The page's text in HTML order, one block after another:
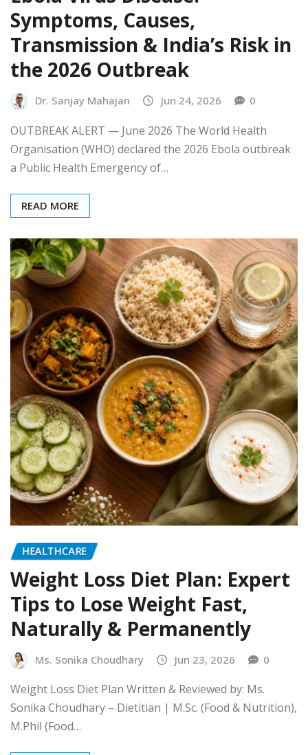
Symptoms, Causes,
Transmission & India’s Risk in
the 2026 Outbreak
Dr. Sanjay Mahajan Jun 24, 2026 0
OUTBREAK ALERT — June 2026 The World Health
Organisation (WHO) declared the 2026 Ebola outbreak
a Public Health Emergency of…
READ MORE
HEALTHCARE
Weight Loss Diet Plan: Expert
Tips to Lose Weight Fast,
Naturally & Permanently
Ms. Sonika Choudhary Jun 23, 2026 0
Weight Loss Diet Plan Written & Reviewed by: Ms.
Sonika Choudhary – Dietitian | M.Sc. (Food & Nutrition),
M.Phil (Food…